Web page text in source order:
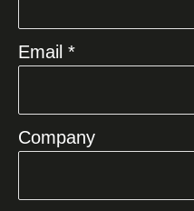
Email *
Company